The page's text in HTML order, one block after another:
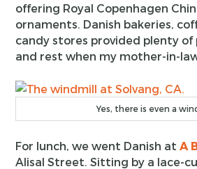
offering Royal Copenhagen
ornaments. Danish bakeries,
candy stores provided plenty
and rest when my mother-in-
Yes, there is even a
For lunch, we went Danish atA
Alisal Street. Sitting by a lace-